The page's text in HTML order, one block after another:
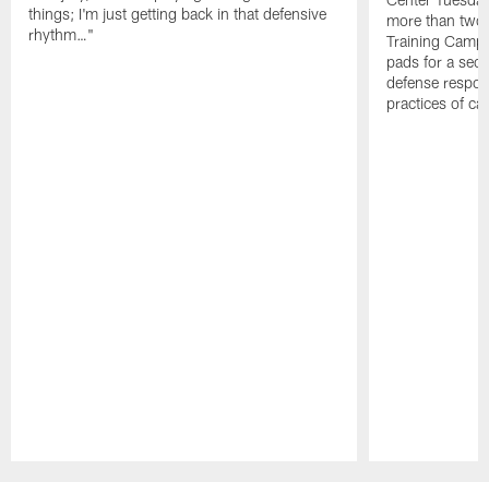
things; I'm just getting back in that defensive
rhythm…"
more than
Training
pads for a
defense
practices of